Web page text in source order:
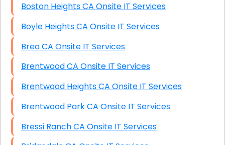
Boston Heights CA Onsite IT Services
Boyle Heights CA Onsite IT Services
Brea CA Onsite IT Services
Brentwood CA Onsite IT Services
Brentwood Heights CA Onsite IT Services
Brentwood Park CA Onsite IT Services
Bressi Ranch CA Onsite IT Services